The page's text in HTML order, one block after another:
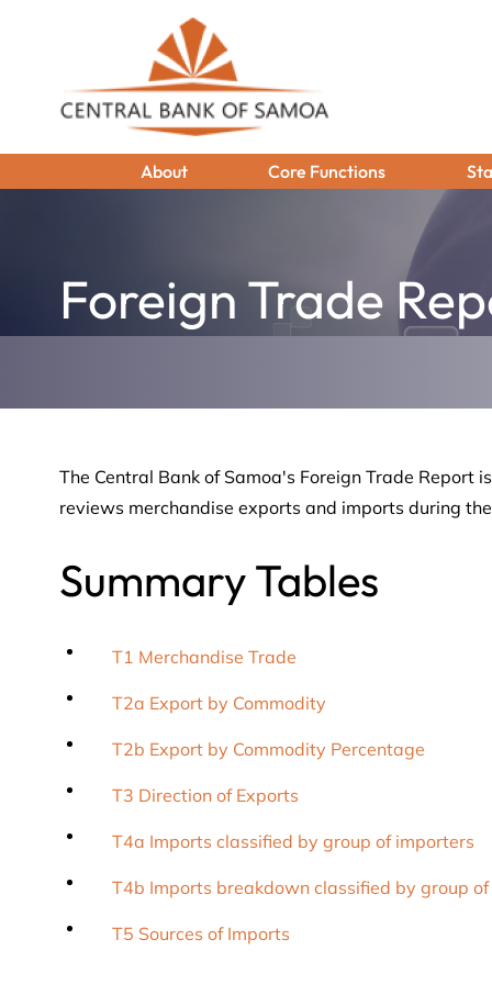
About Core Functions
Foreign Trade
The Central Bank of Samoa's Foreign Trade Report
reviews merchandise exports and imports during
Summary Tables
T1 Merchandise Trade
T2a Export by Commodity
T2b Export by Commodity Percentage
T3 Direction of Exports
T4a Imports classified by group of importers
T4b Imports breakdown classified by group
T5 Sources of Imports